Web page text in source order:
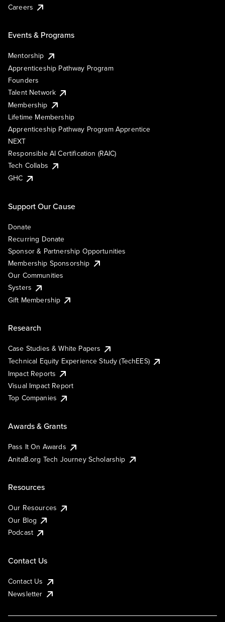
Careers
Events & Programs
Mentorship
Apprenticeship Pathway Program
Founders
Talent Network
Membership
Lifetime Membership
Apprenticeship Pathway Program Apprentice
NEXT
Responsible AI Certification (RAIC)
Tech Collabs
GHC
Support Our Cause
Donate
Recurring Donate
Sponsor & Partnership Opportunities
Membership Sponsorship
Our Communities
Systers
Gift Membership
Research
Case Studies & White Papers
Technical Equity Experience Study (TechEES)
Impact Reports
Visual Impact Report
Top Companies
Awards & Grants
Pass It On Awards
AnitaB.org Tech Journey Scholarship
Resources
Our Resources
Our Blog
Podcast
Contact Us
Contact Us
Newsletter